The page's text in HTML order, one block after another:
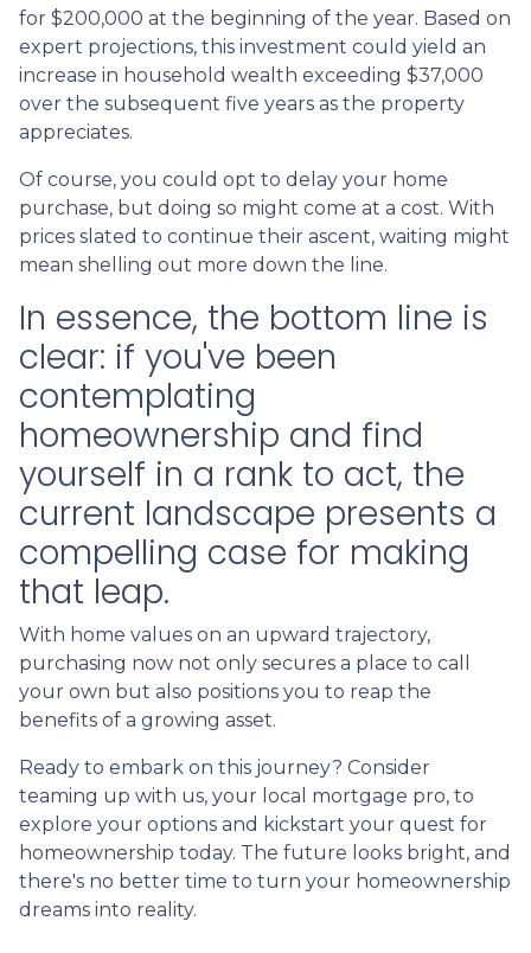
for $200,000 at the beginning of the year. Based on
expert projections, this investment could yield an
increase in household wealth exceeding $37,000
over the subsequent five years as the property
appreciates.
Of course, you could opt to delay your home
purchase, but doing so might come at a cost. With
prices slated to continue their ascent, waiting might
mean shelling out more down the line.
In essence, the bottom line is
clear: if you've been
contemplating
homeownership and find
yourself in a rank to act, the
current landscape presents a
compelling case for making
that leap.
With home values on an upward trajectory,
purchasing now not only secures a place to call
your own but also positions you to reap the
benefits of a growing asset.
Ready to embark on this journey? Consider
teaming up with us, your local mortgage pro, to
explore your options and kickstart your quest for
homeownership today. The future looks bright, and
there's no better time to turn your homeownership
dreams into reality.